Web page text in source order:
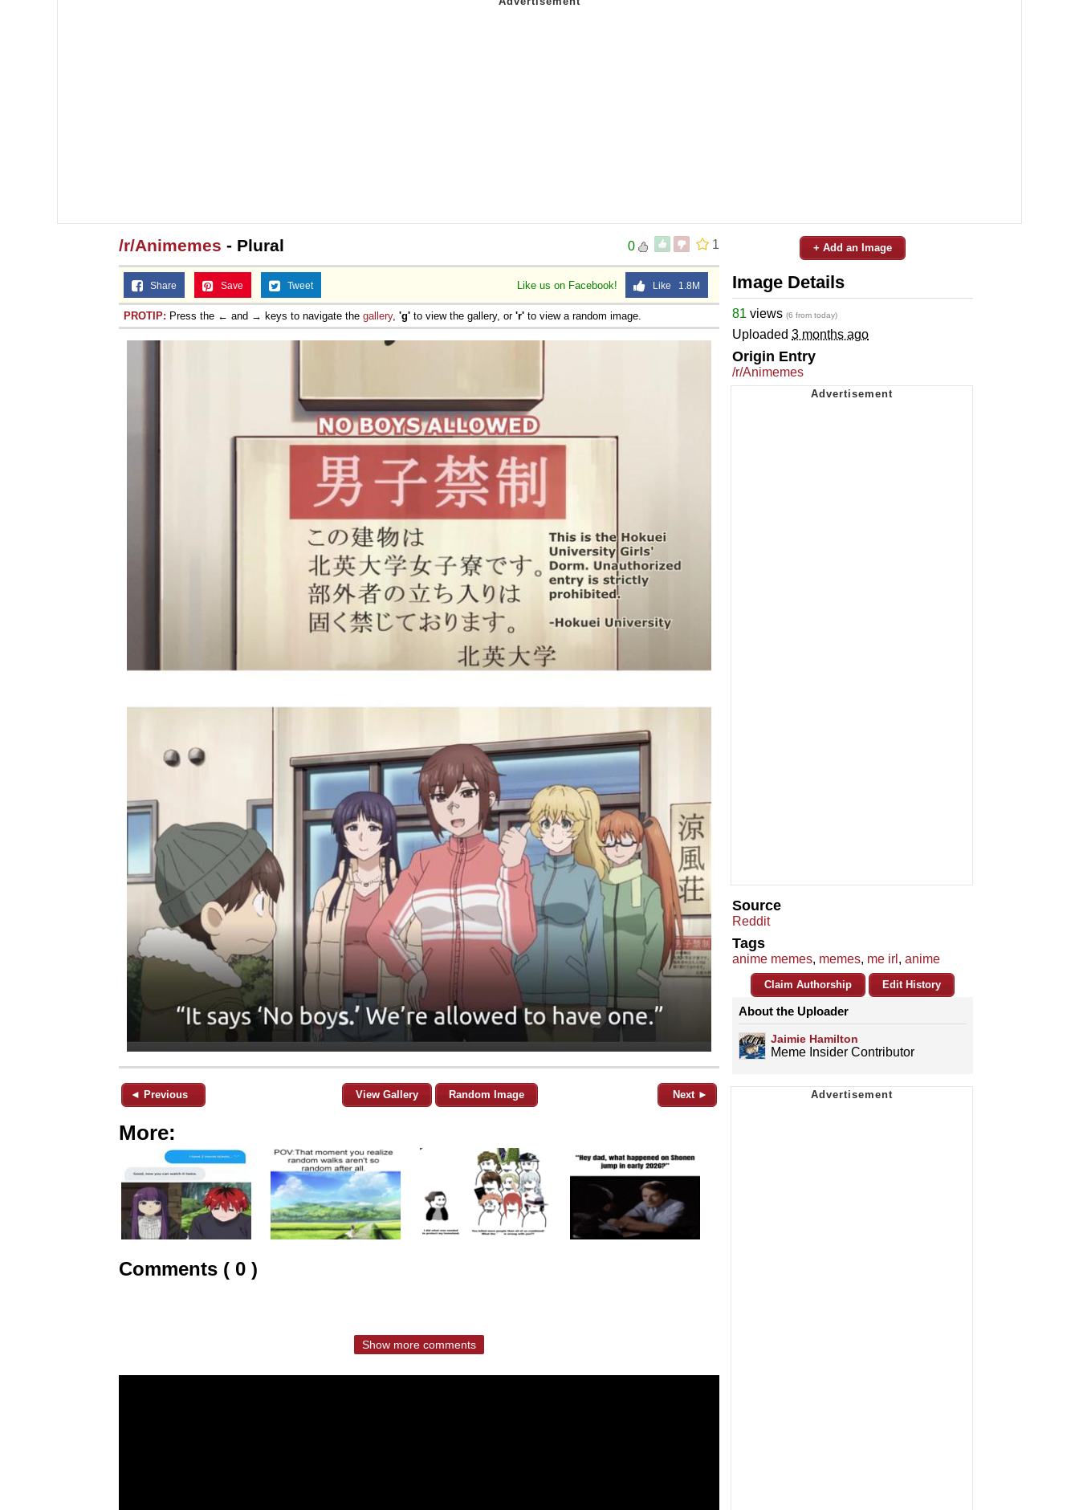
1
0
/r/Animemes - Plural
Like us on Facebook! Like 1.8M
Share Save Tweet
PROTIP: Press the ← and → keys to navigate the gallery, 'g' to view the gallery, or 'r' to view a random image.
◄ Previous View Gallery Random Image Next ►
More:
Comments ( 0 )
Show more comments
+ Add an Image
Image Details
81 views (6 from today)
Uploaded 3 months ago
Origin Entry
/r/Animemes
Source
Reddit
Tags
anime memes, memes, me irl , anime
Claim Authorship Edit History
About the Uploader
Jaimie Hamilton
Meme Insider Contributor